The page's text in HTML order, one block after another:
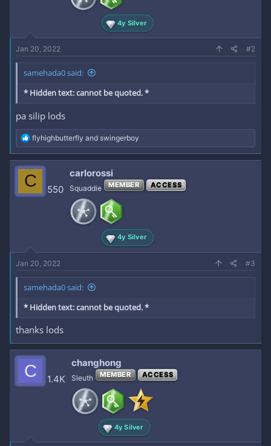
4y Silver
Jan 20, 2022 #2
samehada0 said:
* Hidden text: cannot be quoted. *
pa silip lods
R
e
a
c
t
i
o
flyhighbutterfly and swingerboy
C 550
carlorossi
Squaddie MEMBER ACCESS
4y Silver
Jan 20, 2022 #3
samehada0 said:
* Hidden text: cannot be quoted. *
thanks lods
C 1.4K
changhong
Sleuth MEMBER ACCESS
4y Silver